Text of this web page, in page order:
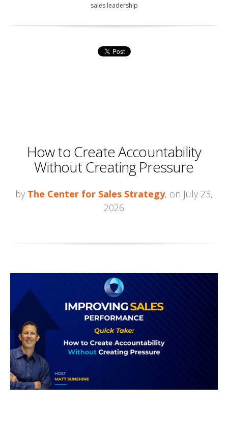
sales leadership
How to Create Accountability
Without Creating Pressure
by The Center for Sales Strategy, on July 23,
2026